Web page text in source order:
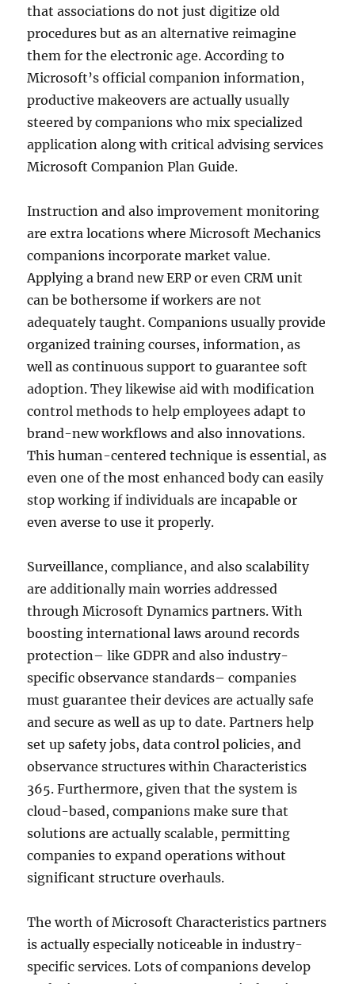
that associations do not just digitize old
procedures but as an alternative reimagine
them for the electronic age. According to
Microsoft’s official companion information,
productive makeovers are actually usually
steered by companions who mix specialized
application along with critical advising services
Microsoft Companion Plan Guide.
Instruction and also improvement monitoring
are extra locations where Microsoft Mechanics
companions incorporate market value.
Applying a brand new ERP or even CRM unit
can be bothersome if workers are not
adequately taught. Companions usually provide
organized training courses, information, as
well as continuous support to guarantee soft
adoption. They likewise aid with modification
control methods to help employees adapt to
brand-new workflows and also innovations.
This human-centered technique is essential, as
even one of the most enhanced body can easily
stop working if individuals are incapable or
even averse to use it properly.
Surveillance, compliance, and also scalability
are additionally main worries addressed
through Microsoft Dynamics partners. With
boosting international laws around records
protection– like GDPR and also industry-
specific observance standards– companies
must guarantee their devices are actually safe
and secure as well as up to date. Partners help
set up safety jobs, data control policies, and
observance structures within Characteristics
365. Furthermore, given that the system is
cloud-based, companions make sure that
solutions are actually scalable, permitting
companies to expand operations without
significant structure overhauls.
The worth of Microsoft Characteristics partners
is actually especially noticeable in industry-
specific services. Lots of companions develop